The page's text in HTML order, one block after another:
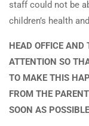
staff could not be
children’s health
HEAD OFFICE
ATTENTION SO
TO MAKE THIS
FROM THE
SOON AS